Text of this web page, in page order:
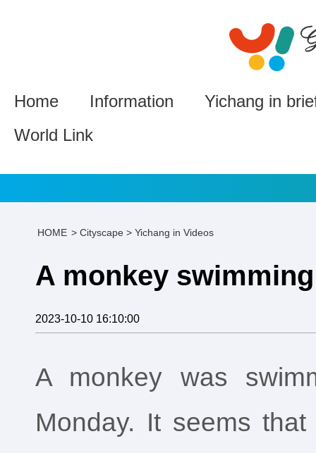
Home Information
Yichang in
World Link
HOME > Cityscape > Yichang in Videos
A monkey
2023-10-10 16:10:00
A monkey was
Monday. It seems